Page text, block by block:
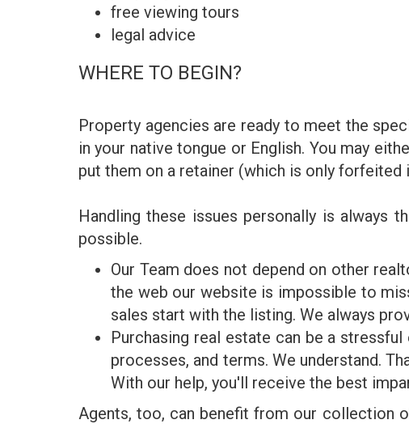
free viewing tours
legal advice
WHERE TO BEGIN?
Property agencies are ready to meet the
in your native tongue or English. You may
put them on a retainer (which is only
Handling these issues personally is always
possible.
Our Team does not depend on other
the web our website is impossible to
sales start with the listing. We always
Purchasing real estate can be a
processes, and terms. We understand.
With our help, you'll receive the best
Agents, too, can benefit from our collection